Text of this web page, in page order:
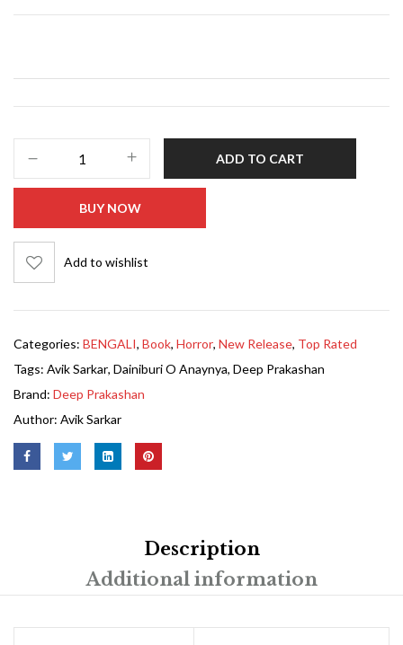
ADD TO CART
BUY NOW
Add to wishlist
Categories: BENGALI, Book, Horror, New Release, Top Rated
Tags: Avik Sarkar, Dainiburi O Anaynya, Deep Prakashan
Brand: Deep Prakashan
Author: Avik Sarkar
Description
Additional information